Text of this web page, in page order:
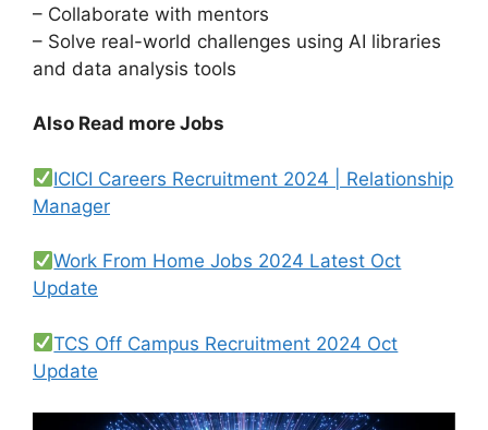
– Collaborate with mentors
– Solve real-world challenges using AI libraries
and data analysis tools
Also Read more Jobs
ICICI Careers Recruitment 2024 | Relationship
Manager
Work From Home Jobs 2024 Latest Oct
Update
TCS Off Campus Recruitment 2024 Oct
Update